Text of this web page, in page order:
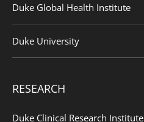
Duke Global Health Institute
Duke University
RESEARCH
Duke Clinical Research Institute